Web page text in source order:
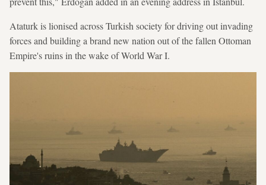
Ataturk is lionised across Turkish society for driving out invading
forces and building a brand new nation out of the fallen Ottoman
Empire's ruins in the wake of World War I.